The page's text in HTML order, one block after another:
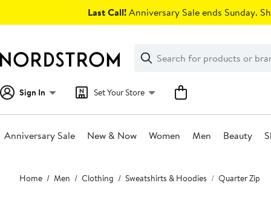
Last Call!Anniversary Sale ends Sunday.
Search
Clear
Clear
Search
Sign In Set Your Store
Anniversary Sale New & Now Women Men Beauty
Main
content
Home Men Clothing Sweatshirts & Hoodies Quarter Zip